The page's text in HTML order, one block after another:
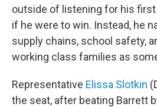
outside of listening for his first
if he were to win. Instead, he
supply chains, school safety,
working class families as
Representative Elissa Slotkin
the seat, after beating Barrett